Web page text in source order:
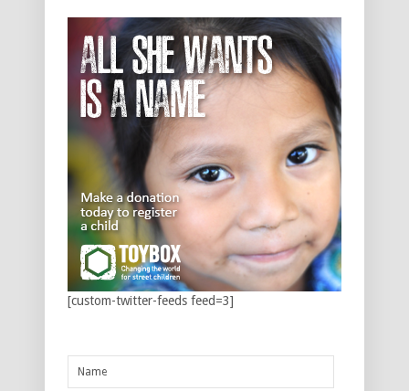
[custom-twitter-feeds feed=3]